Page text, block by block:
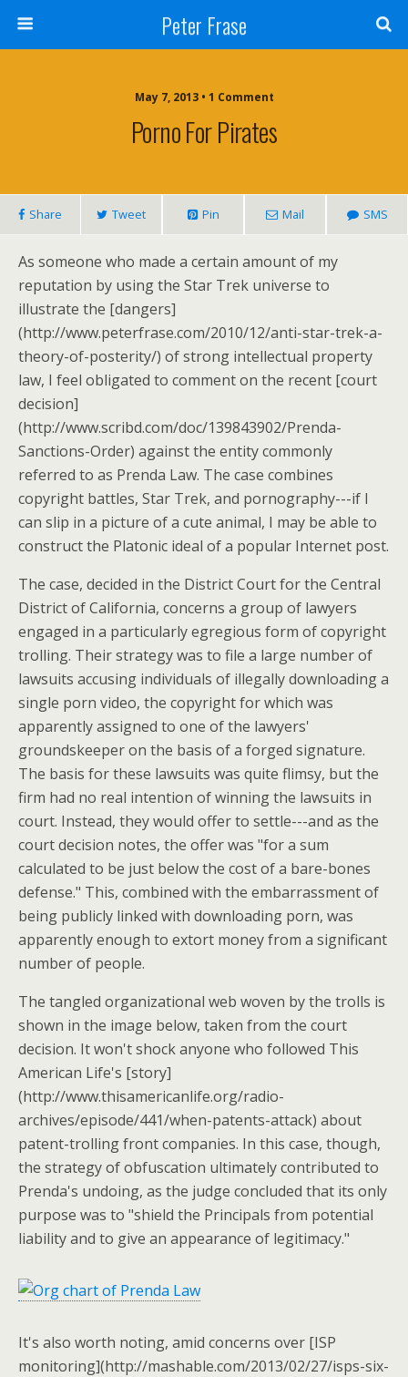
Peter Frase
May 7, 2013 • 1 Comment
Porno For Pirates
Share Tweet Pin Mail SMS
As someone who made a certain amount of my
reputation by using the Star Trek universe to
illustrate the [dangers]
(http://www.peterfrase.com/2010/12/anti-star-trek-a-
theory-of-posterity/) of strong intellectual property
law, I feel obligated to comment on the recent [court
decision]
(http://www.scribd.com/doc/139843902/Prenda-
Sanctions-Order) against the entity commonly
referred to as Prenda Law. The case combines
copyright battles, Star Trek, and pornography---if I
can slip in a picture of a cute animal, I may be able to
construct the Platonic ideal of a popular Internet post.
The case, decided in the District Court for the Central
District of California, concerns a group of lawyers
engaged in a particularly egregious form of copyright
trolling. Their strategy was to file a large number of
lawsuits accusing individuals of illegally downloading a
single porn video, the copyright for which was
apparently assigned to one of the lawyers'
groundskeeper on the basis of a forged signature.
The basis for these lawsuits was quite flimsy, but the
firm had no real intention of winning the lawsuits in
court. Instead, they would offer to settle---and as the
court decision notes, the offer was "for a sum
calculated to be just below the cost of a bare-bones
defense." This, combined with the embarrassment of
being publicly linked with downloading porn, was
apparently enough to extort money from a significant
number of people.
The tangled organizational web woven by the trolls is
shown in the image below, taken from the court
decision. It won't shock anyone who followed This
American Life's [story]
(http://www.thisamericanlife.org/radio-
archives/episode/441/when-patents-attack) about
patent-trolling front companies. In this case, though,
the strategy of obfuscation ultimately contributed to
Prenda's undoing, as the judge concluded that its only
purpose was to "shield the Principals from potential
liability and to give an appearance of legitimacy."
It's also worth noting, amid concerns over [ISP
monitoring](http://mashable.com/2013/02/27/isps-six-